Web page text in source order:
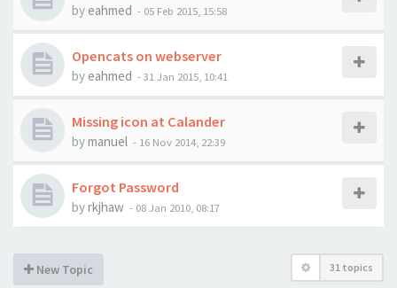
by eahmed - 05 Feb 2015, 15:58
Opencats on webserver
by eahmed -31 Jan 2015, 10:41
Missing icon at Calander
bymanuel - 16 Nov 2014, 22:39
Forgot Password
byrkjhaw - 08 Jan 2010, 08:17
New Topic 31 topics